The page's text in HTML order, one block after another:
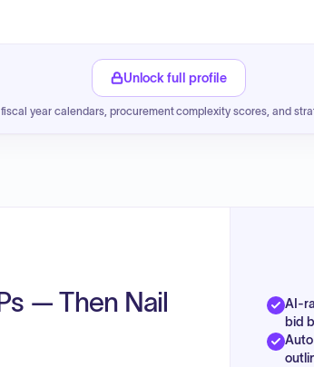
Unlock full profile
year calendars, procurement complexity scores, and
— Then Nail
AI-
bid